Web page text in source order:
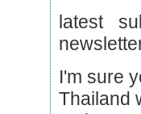
latest
I'm sure
Thailand